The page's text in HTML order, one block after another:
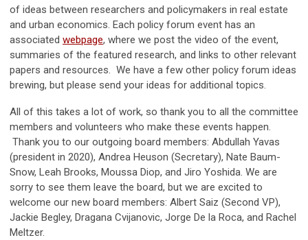
of ideas between researchers and policymakers in real estate
and urban economics. Each policy forum event has an
associated webpage, where we post the video of the event,
summaries of the featured research, and links to other relevant
papers and resources. We have a few other policy forum ideas
brewing, but please send your ideas for additional topics.
All of this takes a lot of work, so thank you to all the committee
members and volunteers who make these events happen.
Thank you to our outgoing board members: Abdullah Yavas
(president in 2020), Andrea Heuson (Secretary), Nate Baum-
Snow, Leah Brooks, Moussa Diop, and Jiro Yoshida. We are
sorry to see them leave the board, but we are excited to
welcome our new board members: Albert Saiz (Second VP),
Jackie Begley, Dragana Cvijanovic, Jorge De la Roca, and Rachel
Meltzer.